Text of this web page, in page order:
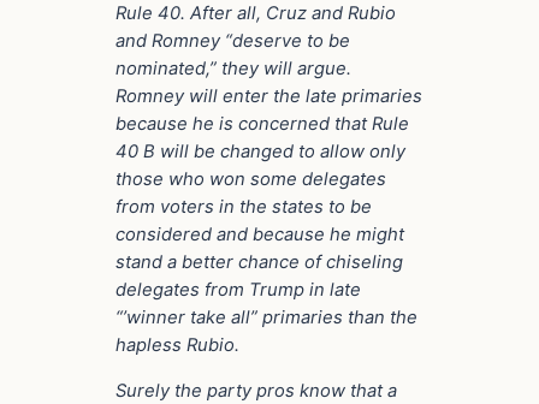
Rule 40. After all, Cruz and Rubio
and Romney “deserve to be
nominated,” they will argue.
Romney will enter the late primaries
because he is concerned that Rule
40 B will be changed to allow only
those who won some delegates
from voters in the states to be
considered and because he might
stand a better chance of chiseling
delegates from Trump in late
“’winner take all” primaries than the
hapless Rubio.
Surely the party pros know that a